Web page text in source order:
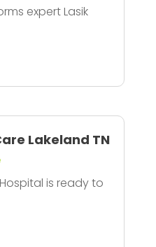
expert Lasik
Lakeland TN
is ready to